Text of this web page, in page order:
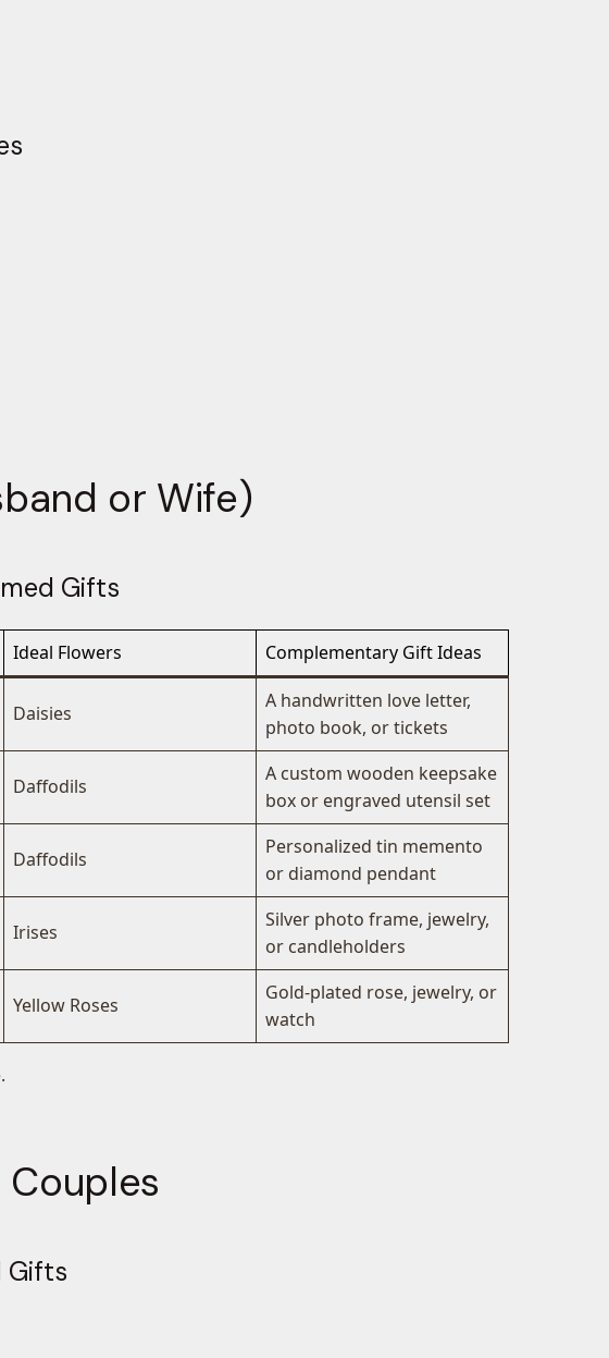
or Wife)
Gifts
Ideal Flowers Complementary Gift Ideas
Daisies
A handwritten love letter,
photo book, or tickets
Daffodils
A custom wooden keepsake
box or engraved utensil set
Daffodils
Personalized tin memento
or diamond pendant
Irises
Silver photo frame, jewelry,
or candleholders
Yellow Roses
Gold-plated rose, jewelry, or
watch
Couples
Gifts